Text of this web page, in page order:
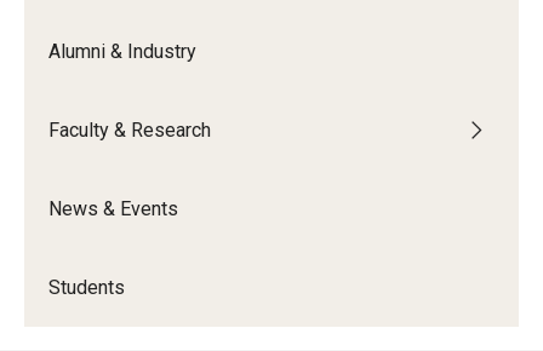
Alumni & Industry
Faculty & Research
News & Events
Students